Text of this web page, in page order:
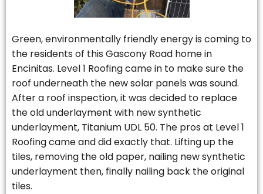
Green, environmentally friendly energy is coming to
the residents of this Gascony Road home in
Encinitas. Level 1 Roofing came in to make sure the
roof underneath the new solar panels was sound.
After a roof inspection, it was decided to replace
the old underlayment with new synthetic
underlayment, Titanium UDL 50. The pros at Level 1
Roofing came and did exactly that. Lifting up the
tiles, removing the old paper, nailing new synthetic
underlayment then, finally nailing back the original
tiles.